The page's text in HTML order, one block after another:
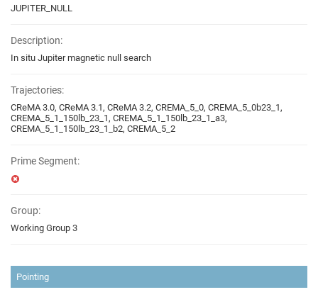
JUPITER_NULL
Description:
In situ Jupiter magnetic null search
Trajectories:
CReMA 3.0, CReMA 3.1, CReMA 3.2, CREMA_5_0, CREMA_5_0b23_1,
CREMA_5_1_150lb_23_1, CREMA_5_1_150lb_23_1_a3,
CREMA_5_1_150lb_23_1_b2, CREMA_5_2
Prime Segment:
Group:
Working Group 3
Pointing